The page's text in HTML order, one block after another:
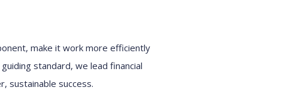
make it work more efficiently
standard, we lead financial
, sustainable success.